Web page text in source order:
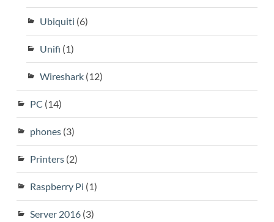
Ubiquiti (6)
Unifi (1)
Wireshark(12)
PC (14)
phones(3)
Printers(2)
Raspberry Pi (1)
Server 2016(3)